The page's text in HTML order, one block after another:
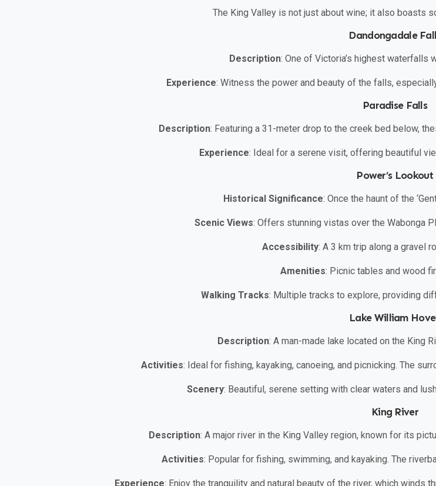
The King Valley is not just about wine; it also boasts
Dandongadale
Description: One of Victoria’s highest waterfalls
Experience: Witness the power and beauty of the falls,
Paradise Falls
Description: Featuring a 31-meter drop to the creek bed below,
Experience: Ideal for a serene visit, offering beautiful
Power’s Lookout
Historical Significance: Once the haunt of the
Scenic Views: Offers stunning vistas over the Wabonga
Accessibility: A 3 km trip along a gravel
Amenities: Picnic tables and wood
Walking Tracks: Multiple tracks to explore, providing
Lake William
Description: A man-made lake located on the King
Activities: Ideal for fishing, kayaking, canoeing, and picnicking. The
Scenery: Beautiful, serene setting with clear waters and
King River
Description: A major river in the King Valley region, known for its
Activities: Popular for fishing, swimming, and kayaking. The
Experience: Enjoy the tranquility and natural beauty of the river, which